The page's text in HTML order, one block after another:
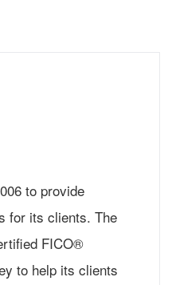
to provide
for its clients. The
FICO®
to help its clients